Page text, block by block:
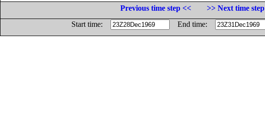
Previous time step <<
>> Next time step
Start time:
End time: